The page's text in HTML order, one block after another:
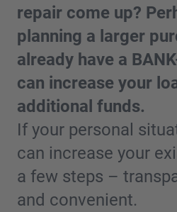
repair come up?
planning a larger
already have a
can increase your
additional funds.
If your personal
can increase your
a few steps –
and convenient.